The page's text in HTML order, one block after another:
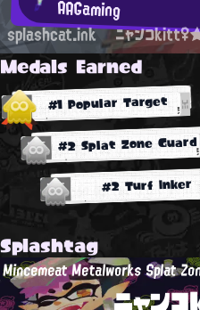
AAGaming
splashcat.ink ニャンコ
Medals Earned
#1 Popular Target
#2 Splat Zone Guard
#2 Turf Inker
Splashtag
Mincemeat Metalworks Splat